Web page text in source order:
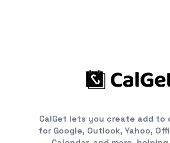
CalGet lets you create add to
for Google, Outlook, Yahoo,